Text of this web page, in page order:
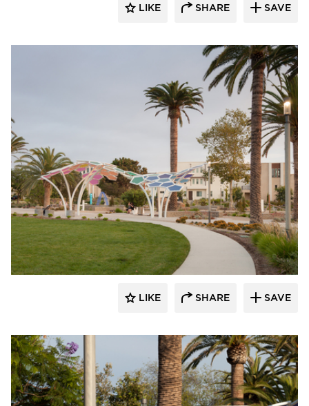
LIKE SHARE SAVE
Structura
LIKE SHARE SAVE